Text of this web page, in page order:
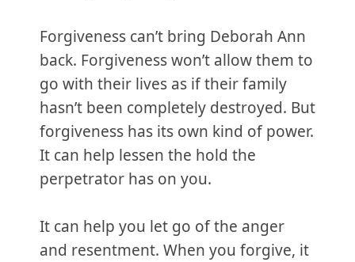
Forgiveness can’t bring Deborah Ann
back. Forgiveness won’t allow them to
go with their lives as if their family
hasn’t been completely destroyed. But
forgiveness has its own kind of power.
It can help lessen the hold the
perpetrator has on you.
It can help you let go of the anger
and resentment. When you forgive, it